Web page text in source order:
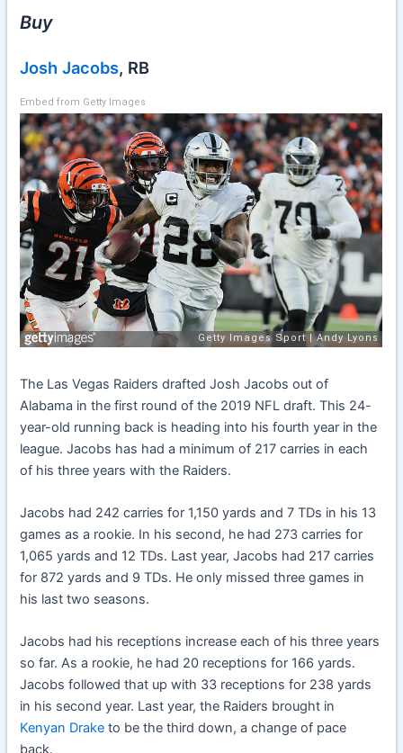
Buy
Josh Jacobs, RB
Embed from Getty Images
The Las Vegas Raiders drafted Josh Jacobs out of
Alabama in the first round of the 2019 NFL draft. This 24-
year-old running back is heading into his fourth year in the
league. Jacobs has had a minimum of 217 carries in each
of his three years with the Raiders.
Jacobs had 242 carries for 1,150 yards and 7 TDs in his 13
games as a rookie. In his second, he had 273 carries for
1,065 yards and 12 TDs. Last year, Jacobs had 217 carries
for 872 yards and 9 TDs. He only missed three games in
his last two seasons.
Jacobs had his receptions increase each of his three years
so far. As a rookie, he had 20 receptions for 166 yards.
Jacobs followed that up with 33 receptions for 238 yards
in his second year. Last year, the Raiders brought in
Kenyan Drake to be the third down, a change of pace
back.